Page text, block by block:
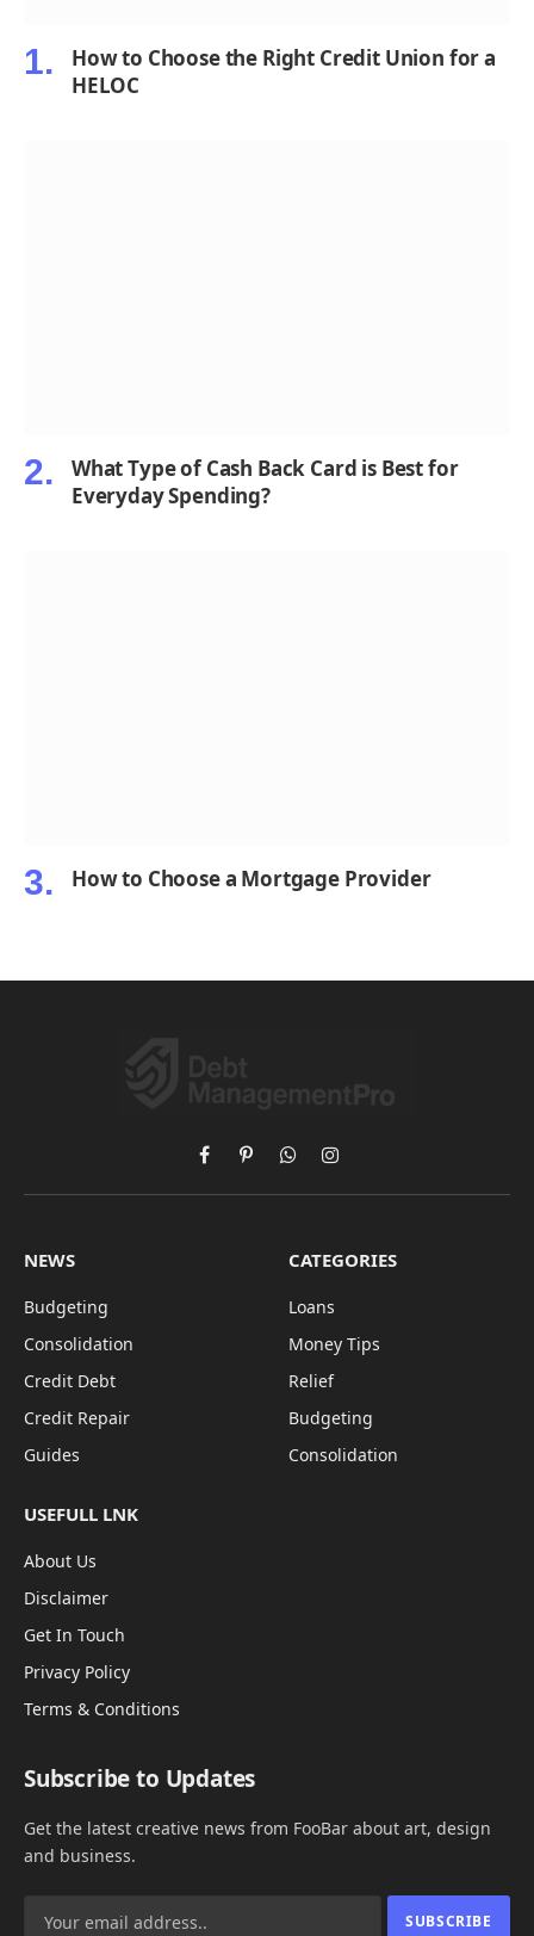
How to Choose the Right Credit Union for a
HELOC
What Type of Cash Back Card is Best for
Everyday Spending?
How to Choose a Mortgage Provider
FacebookPinterestWhatsAppInstagram
NEWS
Budgeting
Consolidation
Credit Debt
Credit Repair
Guides
CATEGORIES
Loans
Money Tips
Relief
Budgeting
Consolidation
USEFULL LNK
About Us
Disclaimer
Get In Touch
Privacy Policy
Terms & Conditions
Subscribe to Updates
Get the latest creative news from FooBar about art, design
and business.